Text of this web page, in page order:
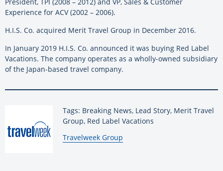
Experience for ACV (2002 – 2006).
H.I.S. Co. acquired Merit Travel Group in December 2016.
In January 2019 H.I.S. Co. announced it was buying Red Label
Vacations. The company operates as a wholly-owned subsidiary
of the Japan-based travel company.
Tags: Breaking News, Lead Story, Merit Travel
Group, Red Label Vacations
By:
Travelweek Group